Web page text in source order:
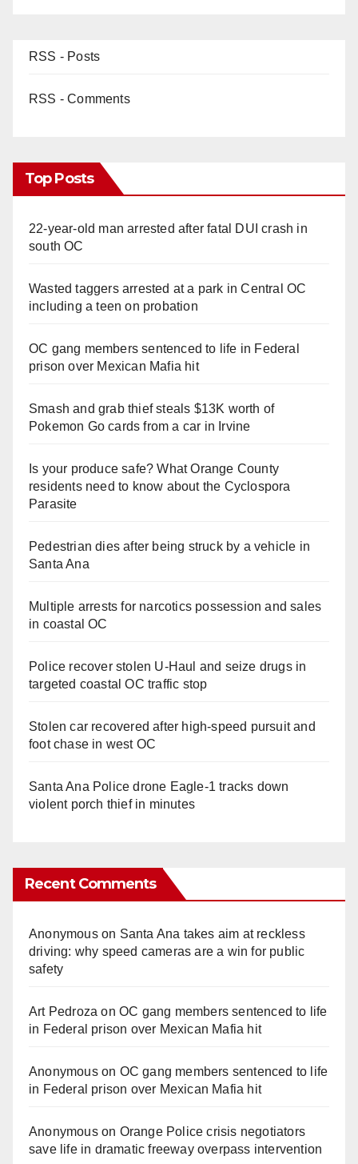
RSS - Posts
RSS - Comments
Top Posts
22-year-old man arrested after fatal DUI crash in
south OC
Wasted taggers arrested at a park in Central OC
including a teen on probation
OC gang members sentenced to life in Federal
prison over Mexican Mafia hit
Smash and grab thief steals $13K worth of
Pokemon Go cards from a car in Irvine
Is your produce safe? What Orange County
residents need to know about the Cyclospora
Parasite
Pedestrian dies after being struck by a vehicle in
Santa Ana
Multiple arrests for narcotics possession and sales
in coastal OC
Police recover stolen U-Haul and seize drugs in
targeted coastal OC traffic stop
Stolen car recovered after high-speed pursuit and
foot chase in west OC
Santa Ana Police drone Eagle-1 tracks down
violent porch thief in minutes
Recent Comments
Anonymouson Santa Ana takes aim at reckless
driving: why speed cameras are a win for public
safety
Art Pedroza onOC gang members sentenced to life
in Federal prison over Mexican Mafia hit
Anonymouson OC gang members sentenced to life
in Federal prison over Mexican Mafia hit
Anonymouson Orange Police crisis negotiators
save life in dramatic freeway overpass intervention